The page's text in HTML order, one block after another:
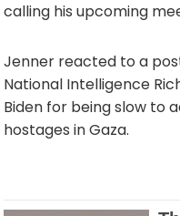
calling his upcoming
Jenner reacted to a
National Intelligence
Biden for being slow to
hostages in Gaza.